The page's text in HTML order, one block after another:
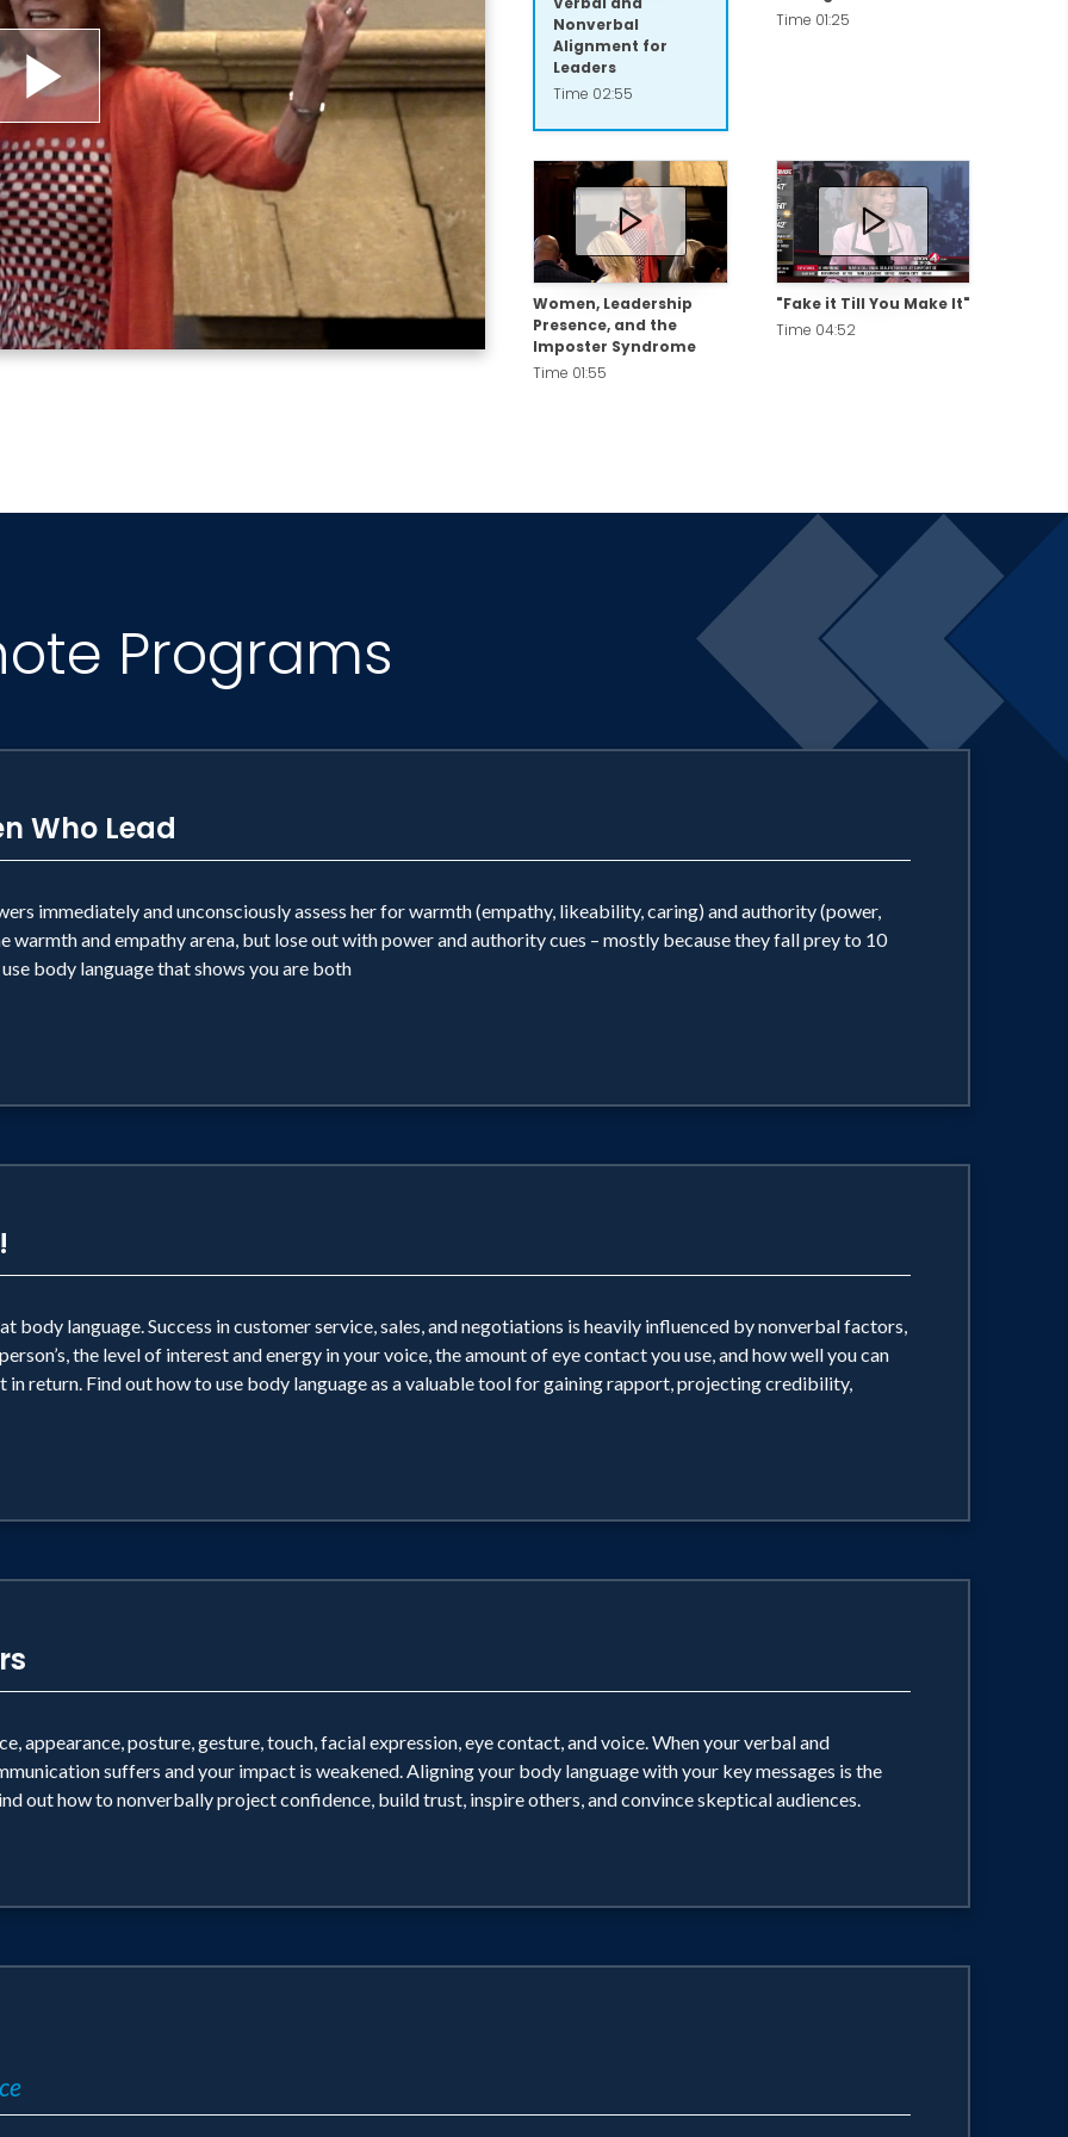
Nonverbal
Alignment for
Leaders
Time 02:55
Time 01:25
Women, Leadership
Presence, and the
Imposter Syndrome
Time 01:55
"Fake it Till You Make It"
Time 04:52
Programs
Who Lead
immediately and unconsciously assess her for warmth (empathy, likeability, caring) and authority (power,
warmth and empathy arena, but lose out with power and authority cues – mostly because they fall prey to 10
body language that shows you are both
body language. Success in customer service, sales, and negotiations is heavily influenced by nonverbal factors,
the level of interest and energy in your voice, the amount of eye contact you use, and how well you can
in return. Find out how to use body language as a valuable tool for gaining rapport, projecting credibility,
appearance, posture, gesture, touch, facial expression, eye contact, and voice. When your verbal and
suffers and your impact is weakened. Aligning your body language with your key messages is the
out how to nonverbally project confidence, build trust, inspire others, and convince skeptical audiences.